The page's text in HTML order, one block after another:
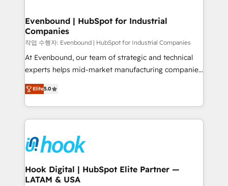
View, SuperOffice) - Custom integrations (e.g. MS
Business Central, Navision, AX, SAP, Exact, AFAS) We
focus on growing B2B companies in the SME sector
such as manufacturing, SaaS, business services and
wholesaler companies. As an experienced HubSpot
That's why we have developed a step-by-step
implementation process that focuses on user
strive for optimal customer processes and
experiences. Systony – We believe you can grow!
Evenbound | HubSpot for Industrial
Companies
작업 수행자: Evenbound | HubSpot for Industrial Companies
At Evenbound, our team of strategic and technical
experts helps mid-market manufacturing companies
achieve real growth. We specialize in delivering
tailored solutions that drive results by leveraging
HubSpot’s platform and data to fuel success.
Technical Solutions: - HubSpot Technical Consulting -
Onboarding - Data Migration & Integrations -
Technical Audit & Optimization Strategic Solutions: -
Revenue Operations - Inbound Marketing -
Outbound Marketing - HubSpot CMS Website
Elite5.0
Hook Digital | HubSpot Elite Partner —
LATAM & USA